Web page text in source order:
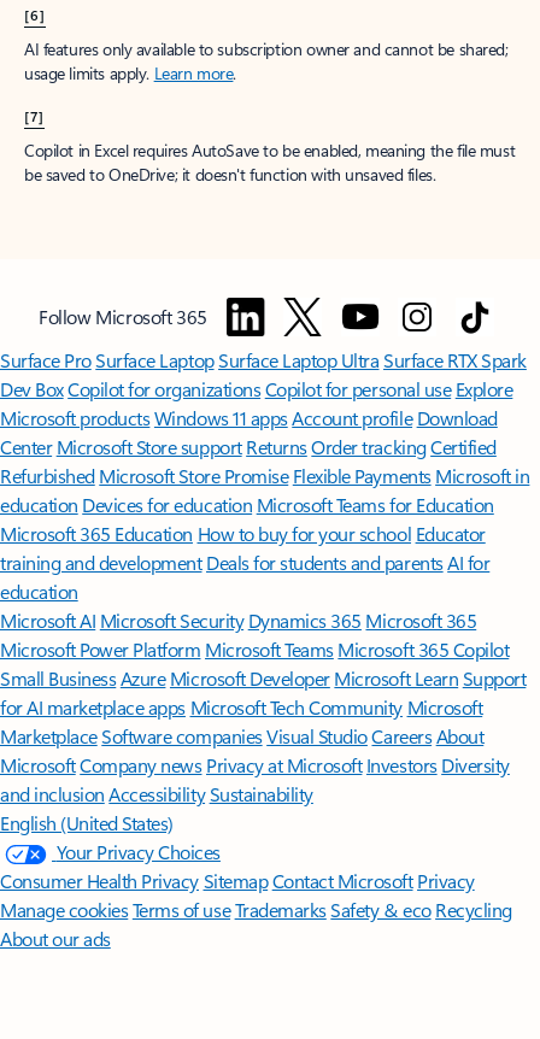
[6]
AI features only available to subscription owner and cannot be shared;
usage limits apply. Learn more.
[7]
Copilot in Excel requires AutoSave to be enabled, meaning the file must
be saved to OneDrive; it doesn't function with unsaved files.
Follow Microsoft 365
Surface ProSurface LaptopSurface Laptop UltraSurface RTX Spark
Dev BoxCopilot for organizationsCopilot for personal use Explore
Microsoft productsWindows 11 appsAccount profile Download
Center Microsoft Store support ReturnsOrder trackingCertified
Refurbished Microsoft Store Promise Flexible Payments Microsoft in
education Devices for education Microsoft Teams for Education
Microsoft 365 Education How to buy for your school Educator
training and development Deals for students and parentsAI for
education
Microsoft AI Microsoft Security Dynamics 365 Microsoft 365
Microsoft Power Platform Microsoft TeamsMicrosoft 365 Copilot
Small BusinessAzure Microsoft DeveloperMicrosoft LearnSupport
for AI marketplace apps Microsoft Tech Community Microsoft
MarketplaceSoftware companiesVisual StudioCareersAbout
MicrosoftCompany news Privacy at Microsoft Investors Diversity
and inclusion AccessibilitySustainability
English (United States)
Your Privacy Choices
Consumer Health PrivacySitemapContact Microsoft Privacy
Manage cookiesTerms of useTrademarksSafety & eco Recycling
About our ads